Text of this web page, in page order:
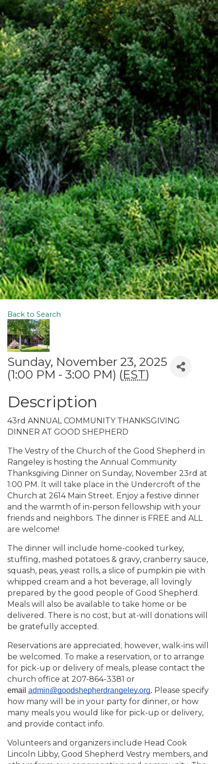
Back to Search
Sunday, November 23, 2025
(1:00 PM - 3:00 PM) (EST)
Description
43rd ANNUAL COMMUNITY THANKSGIVING
DINNER AT GOOD SHEPHERD
The Vestry of the Church of the Good Shepherd in
Rangeley is hosting the Annual Community
Thanksgiving Dinner on Sunday, November 23rd at
1:00 PM. It will take place in the Undercroft of the
Church at 2614 Main Street. Enjoy a festive dinner
and the warmth of in-person fellowship with your
friends and neighbors. The dinner is FREE and ALL
are welcome!
The dinner will include home-cooked turkey,
stuffing, mashed potatoes & gravy, cranberry sauce,
squash, peas, yeast rolls, a slice of pumpkin pie with
whipped cream and a hot beverage, all lovingly
prepared by the good people of Good Shepherd.
Meals will also be available to take home or be
delivered. There is no cost, but at-will donations will
be gratefully accepted.
Reservations are appreciated; however, walk-ins will
be welcomed. To make a reservation, or to arrange
for pick-up or delivery of meals, please contact the
church office at 207-864-3381 or
email admin@goodshepherdrangeley.org. Please specify
how many will be in your party for dinner, or how
many meals you would like for pick-up or delivery,
and provide contact info.
Volunteers and organizers include Head Cook
Lincoln Libby, Good Shepherd Vestry members, and